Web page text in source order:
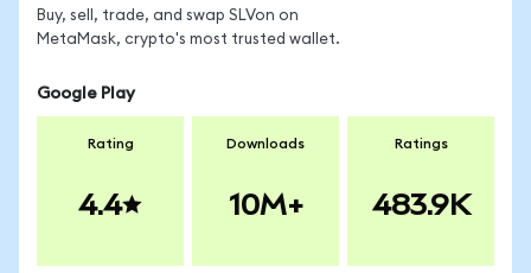
Buy, sell, trade, and swap SLVon on
MetaMask, crypto's most trusted wallet.
Google Play
Rating
4.4
Downloads
10M+
Ratings
483.9K